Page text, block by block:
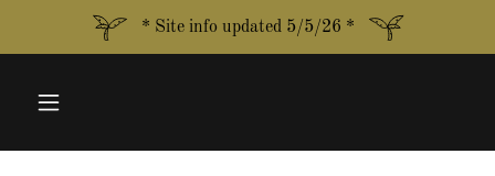
* Site info updated 5/5/26 *